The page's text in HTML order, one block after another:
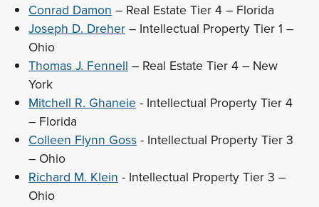
Conrad Damon – Real Estate Tier 4 – Florida
Joseph D. Dreher– Intellectual Property Tier 1 –
Ohio
Thomas J. Fennell – Real Estate Tier 4 – New
York
Mitchell R. Ghaneie - Intellectual Property Tier 4
– Florida
Colleen Flynn Goss- Intellectual Property Tier 3
– Ohio
Richard M. Klein - Intellectual Property Tier 3 –
Ohio